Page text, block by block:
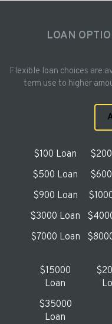
LOAN
Flexible loan choices are
term use to higher
$100 Loan
$500 Loan
$900 Loan
$3000 Loan
$7000 Loan
$15000
Loan
$35000
Loan